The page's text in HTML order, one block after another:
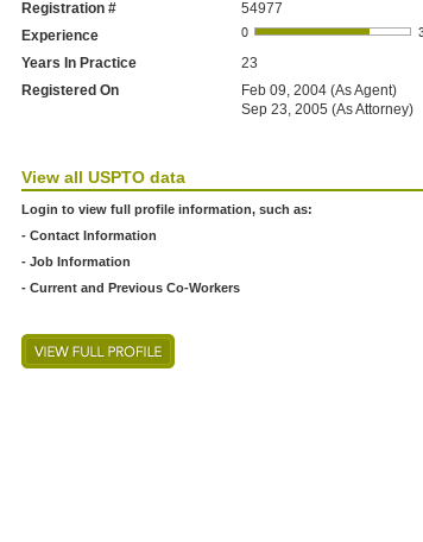
Registration #
54977
Experience
Years In Practice
23
Registered On
Feb 09, 2004 (As Agent)
Sep 23, 2005 (As Attorney)
View all USPTO data
Login to view full profile information, such as:
- Contact Information
- Job Information
- Current and Previous Co-Workers